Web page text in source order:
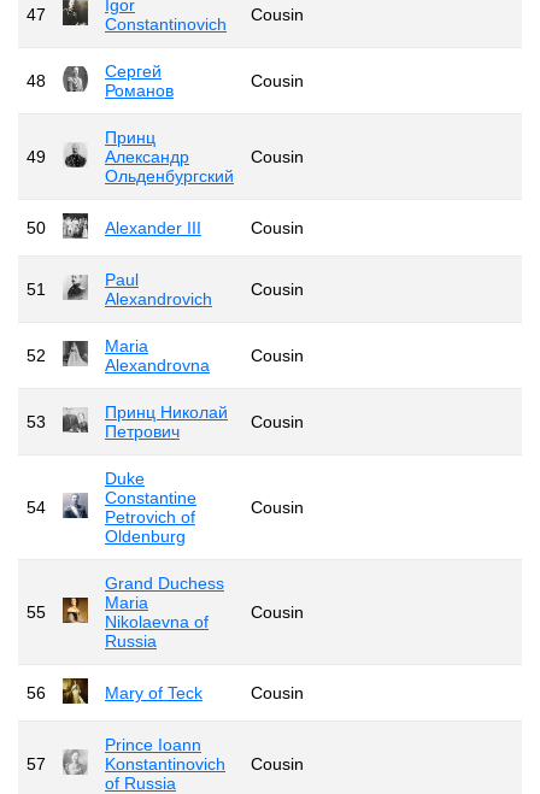
47
Igor
Constantinovich
Cousin
48
Сергей
Романов
Cousin
49
Принц
Александр
Ольденбургский
Cousin
50 Alexander III Cousin
51
Paul
Alexandrovich
Cousin
52
Maria
Alexandrovna
Cousin
53
Принц Николай
Петрович
Cousin
54
Duke
Constantine
Petrovich of
Oldenburg
Cousin
55
Grand Duchess
Maria
Nikolaevna of
Russia
Cousin
56 Mary of Teck Cousin
57
Prince Ioann
Konstantinovich
of Russia
Cousin